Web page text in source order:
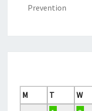
Prevention
M
T W